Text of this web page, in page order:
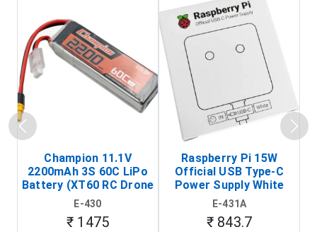
Champion 11.1V
2200mAh 3S 60C LiPo
Battery (XT60 RC Drone
Battery Pack)
E-430
₹ 1475
Raspberry Pi 15W
Official USB Type-C
Power Supply White
(Raspberry Pi Power
Adapter)
E-431A
₹ 843.7